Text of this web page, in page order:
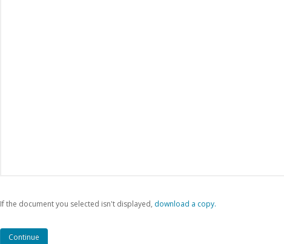
If the document you selected isn't displayed, ‏‏‎ ‎download a copy.